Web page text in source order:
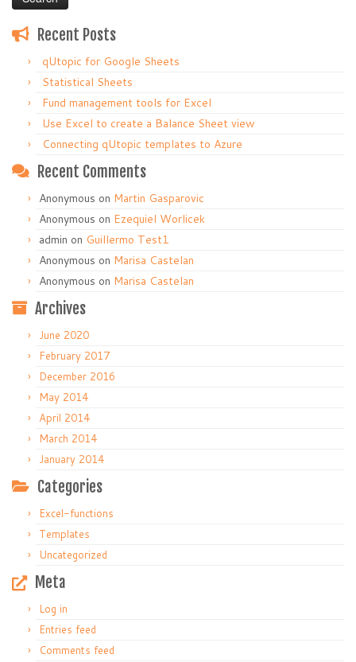
Recent Posts
qUtopic for Google Sheets
Statistical Sheets
Fund management tools for Excel
Use Excel to create a Balance Sheet view
Connecting qUtopic templates to Azure
Recent Comments
Anonymous on Martin Gasparovic
Anonymous on Ezequiel Worlicek
admin on Guillermo Test1
Anonymous on Marisa Castelan
Anonymous on Marisa Castelan
Archives
June 2020
February 2017
December 2016
May 2014
April 2014
March 2014
January 2014
Categories
Excel-functions
Templates
Uncategorized
Meta
Log in
Entries feed
Comments feed